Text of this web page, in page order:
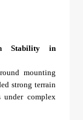
Stability in
mounting
strong terrain
complex